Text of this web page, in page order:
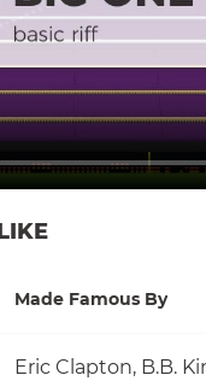
Made Famous By
Eric Clapton, B.B.